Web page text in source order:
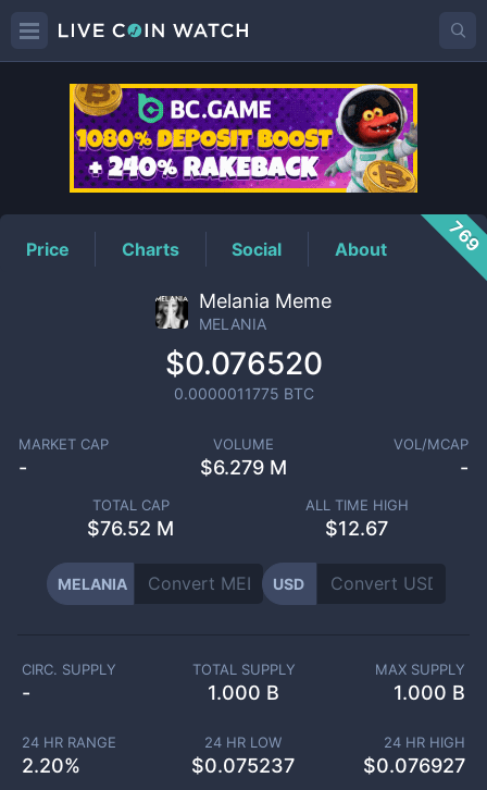
MELANIAPrice
Price Charts Social About 769
Melania Meme
MELANIA
$0.076520
0.0000011775 BTC
MARKET CAP
-
VOLUME
$6.279 M
VOL/MCAP
-
TOTAL CAP
$76.52 M
ALL TIME HIGH
$12.67
MELANIA USD
CIRC. SUPPLY
-
TOTAL SUPPLY
1.000 B
MAX SUPPLY
1.000 B
24 HR RANGE
2.20%
24 HR LOW
$0.075237
24 HR HIGH
$0.076927